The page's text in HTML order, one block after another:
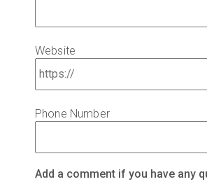
Website
Phone Number
C
Add a comment if you have any